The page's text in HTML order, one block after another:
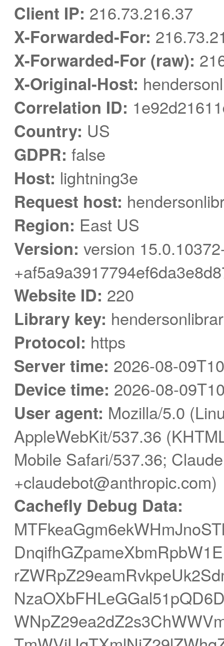
Client IP: 216.73.216.37
X-Forwarded-For:
X-Forwarded-For (raw):
X-Original-Host:
Correlation ID:
Country: US
GDPR: false
Host: lightning3e
Request host:
Region: East US
Version: version
Website ID: 220
Library key:
Protocol: https
Server time: 2026-08-
Device time: 2026-08-
User agent: Mozilla/5.0
AppleWebKit/537.36
Mobile Safari/537.36;
+claudebot@anthropic.com)
Cachefly Debug Data: